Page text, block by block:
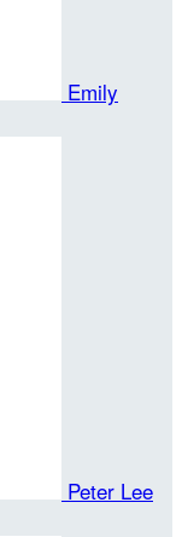
Emily
Peter Lee